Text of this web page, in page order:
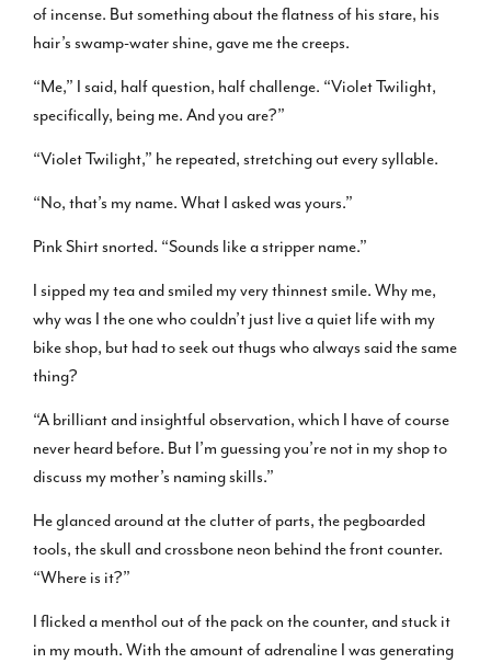
of incense. But something about the flatness of his stare, his
hair’s swamp-water shine, gave me the creeps.
“Me,” I said, half question, half challenge. “Violet Twilight,
specifically, being me. And you are?”
“Violet Twilight,” he repeated, stretching out every syllable.
“No, that’s my name. What I asked was yours.”
Pink Shirt snorted. “Sounds like a stripper name.”
I sipped my tea and smiled my very thinnest smile. Why me,
why was I the one who couldn’t just live a quiet life with my
bike shop, but had to seek out thugs who always said the same
thing?
“A brilliant and insightful observation, which I have of course
never heard before. But I’m guessing you’re not in my shop to
discuss my mother’s naming skills.”
He glanced around at the clutter of parts, the pegboarded
tools, the skull and crossbone neon behind the front counter.
“Where is it?”
I flicked a menthol out of the pack on the counter, and stuck it
in my mouth. With the amount of adrenaline I was generating